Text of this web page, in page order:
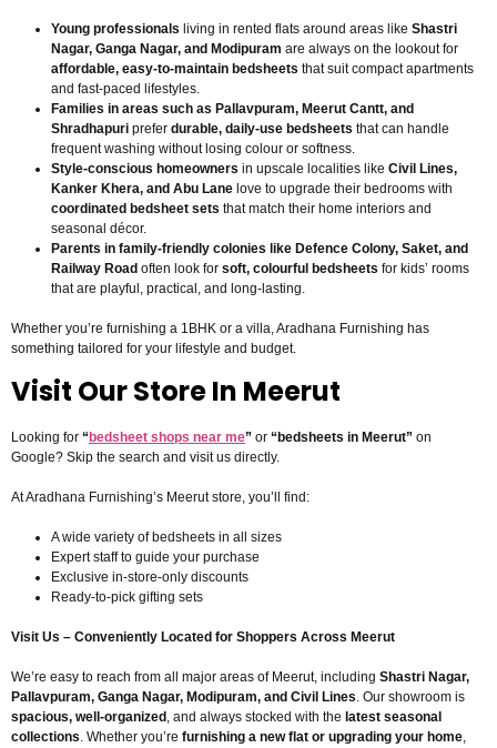
Young professionals living in rented flats around areas like Shastri
Nagar, Ganga Nagar, and Modipuram are always on the lookout for
affordable, easy-to-maintain bedsheets that suit compact apartments
and fast-paced lifestyles.
Families in areas such as Pallavpuram, Meerut Cantt, and
Shradhapuri prefer durable, daily-use bedsheets that can handle
frequent washing without losing colour or softness.
Style-conscious homeowners in upscale localities like Civil Lines,
Kanker Khera, and Abu Lane love to upgrade their bedrooms with
coordinated bedsheet sets that match their home interiors and
seasonal décor.
Parents in family-friendly colonies like Defence Colony, Saket, and
Railway Road often look for soft, colourful bedsheets for kids’ rooms
that are playful, practical, and long-lasting.
Whether you’re furnishing a 1BHK or a villa, Aradhana Furnishing has
something tailored for your lifestyle and budget.
Visit Our Store In Meerut
Looking for “ bedsheet shops near me” or “bedsheets in Meerut” on
Google? Skip the search and visit us directly.
At Aradhana Furnishing’s Meerut store, you’ll find:
A wide variety of bedsheets in all sizes
Expert staff to guide your purchase
Exclusive in-store-only discounts
Ready-to-pick gifting sets
Visit Us – Conveniently Located for Shoppers Across Meerut
We’re easy to reach from all major areas of Meerut, including Shastri Nagar,
Pallavpuram, Ganga Nagar, Modipuram, and Civil Lines. Our showroom is
spacious, well-organized , and always stocked with the latest seasonal
collections. Whether you’re furnishing a new flat or upgrading your home,